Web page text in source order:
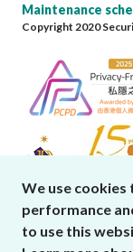
Maintenance
Copyright 2020
We use
performance
to use this